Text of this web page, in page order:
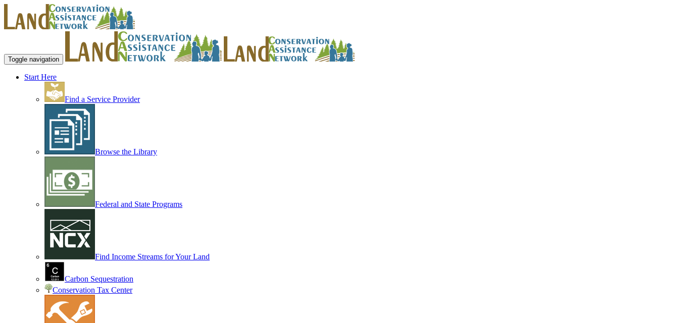
Toggle navigation
Start Here
Find a Service Provider
Browse the Library
Federal and State Programs
Find Income Streams for Your Land
Carbon Sequestration
Conservation Tax Center